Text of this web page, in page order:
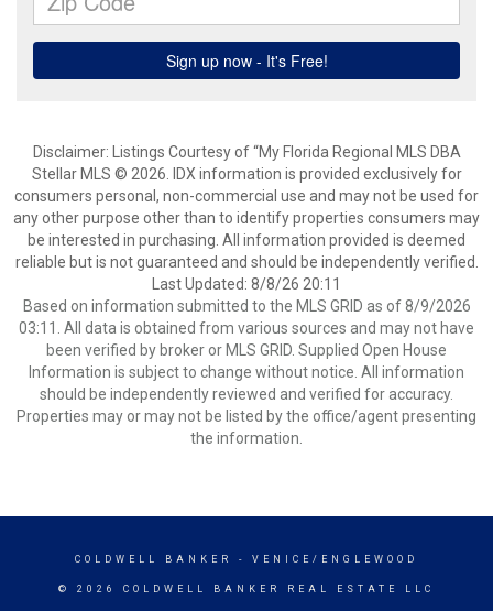
Disclaimer: Listings Courtesy of “My Florida Regional MLS DBA
Stellar MLS © 2026. IDX information is provided exclusively for
consumers personal, non-commercial use and may not be used for
any other purpose other than to identify properties consumers may
be interested in purchasing. All information provided is deemed
reliable but is not guaranteed and should be independently verified.
Last Updated: 8/8/26 20:11
Based on information submitted to the MLS GRID as of 8/9/2026
03:11. All data is obtained from various sources and may not have
been verified by broker or MLS GRID. Supplied Open House
Information is subject to change without notice. All information
should be independently reviewed and verified for accuracy.
Properties may or may not be listed by the office/agent presenting
the information.
COLDWELL BANKER - VENICE/ENGLEWOOD
© 2026 COLDWELL BANKER REAL ESTATE LLC